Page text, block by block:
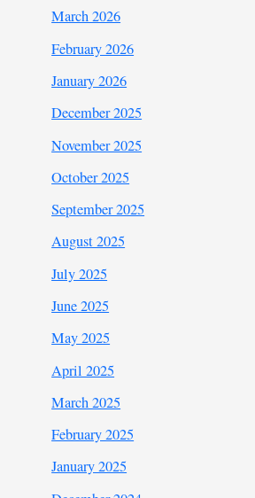
March 2026
February 2026
January 2026
December 2025
November 2025
October 2025
September 2025
August 2025
July 2025
June 2025
May 2025
April 2025
March 2025
February 2025
January 2025